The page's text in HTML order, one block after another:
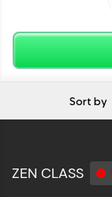
Sort by
ZEN CLASS